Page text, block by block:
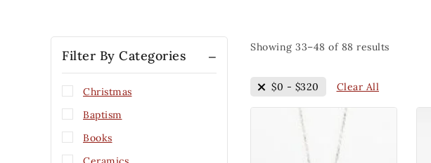
Showing 33–48 of 88 results
$0 - $320 Clear All
Filter By Categories
Christmas
Baptism
Books